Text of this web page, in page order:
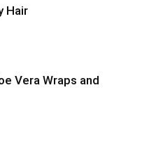
Hair
Vera Wraps and